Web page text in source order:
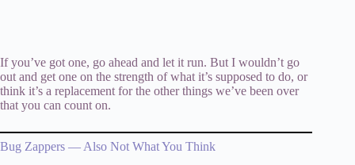
If you’ve got one, go ahead and let it run. But I wouldn’t go
out and get one on the strength of what it’s supposed to do, or
think it’s a replacement for the other things we’ve been over
that you can count on.
Bug Zappers — Also Not What You Think